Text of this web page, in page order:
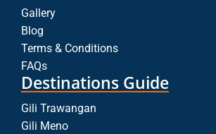
Gallery
Blog
Terms & Conditions
FAQs
Destinations Guide
Gili Trawangan
Gili Meno